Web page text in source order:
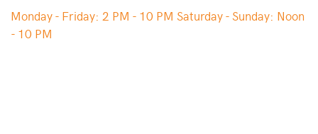
Monday - Friday: 2 PM - 10 PM Saturday - Sunday: Noon
- 10 PM